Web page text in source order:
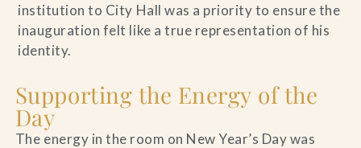
institution to City Hall was a priority to ensure the
inauguration felt like a true representation of his
identity.
Supporting the Energy of the
Day
The energy in the room on New Year’s Day was